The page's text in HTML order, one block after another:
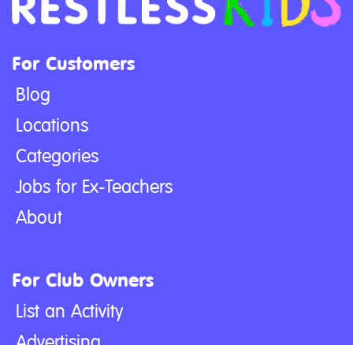
For Customers
Blog
Locations
Categories
Jobs for Ex-Teachers
About
For Club Owners
List an Activity